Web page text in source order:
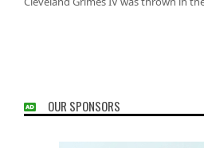
OUR SPONSORS